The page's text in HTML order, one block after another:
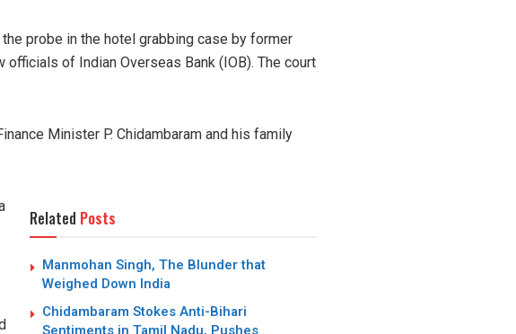
probe in the hotel grabbing case by former
of Indian Overseas Bank (IOB). The court
Minister P. Chidambaram and his family
Related Posts
Manmohan Singh, The Blunder that
Weighed Down India
Chidambaram Stokes Anti-Bihari